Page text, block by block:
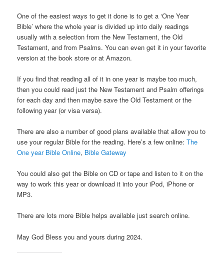
One of the easiest ways to get it done is to get a ‘One Year
Bible’ where the whole year is divided up into daily readings
usually with a selection from the New Testament, the Old
Testament, and from Psalms. You can even get it in your favorite
version at the book store or at Amazon.
If you find that reading all of it in one year is maybe too much,
then you could read just the New Testament and Psalm offerings
for each day and then maybe save the Old Testament or the
following year (or visa versa).
There are also a number of good plans available that allow you to
use your regular Bible for the reading. Here’s a few online:The
One year Bible Online, Bible Gateway
You could also get the Bible on CD or tape and listen to it on the
way to work this year or download it into your iPod, iPhone or
MP3.
There are lots more Bible helps available just search online.
May God Bless you and yours during 2024.